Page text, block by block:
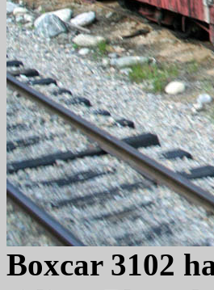
Boxcar 3102